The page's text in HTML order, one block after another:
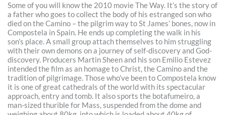
Some of you will know the 2010 movie The Way. It’s the story of
a father who goes to collect the body of his estranged son who
died on the Camino – the pilgrim way to St James’ bones, now in
Compostela in Spain. He ends up completing the walk in his
son’s place. A small group attach themselves to him struggling
with their own demons on a journey of self-discovery and God-
discovery. Producers Martin Sheen and his son Emilio Estevez
intended the film as an homage to Christ, the Camino and the
tradition of pilgrimage. Those who’ve been to Compostela know
it is one of great cathedrals of the world with its spectacular
approach, entry and tomb. It also sports the botafumeiro, a
man-sized thurible for Mass, suspended from the dome and